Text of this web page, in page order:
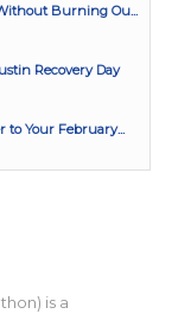
Burning Ou...
Recovery Day
to Your February...
is a